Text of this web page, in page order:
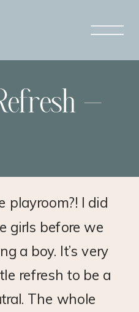
–
playroom?! I did
girls before we
a boy. It’s very
refresh to be a
The whole